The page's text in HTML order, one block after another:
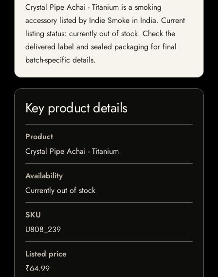
Crystal Pipe Achai - Titanium is a smoking
accessory listed by Indie Smoke in India. Current
listing status: currently out of stock. Check the
delivered label and sealed packaging for final
batch-specific details.
Key product details
Product
Crystal Pipe Achai - Titanium
Availability
Currently out of stock
SKU
U808_239
Listed price
₹64.99